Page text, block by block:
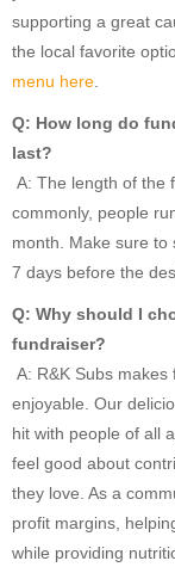
supporting a great
the local favorite
menu here.
Q: How long do
last?
A: The length of the
commonly, people
month. Make sure to
7 days before the
Q: Why should I
fundraiser?
A: R&K Subs
enjoyable. Our
hit with people of all
feel good about
they love. As a
profit margins,
while providing